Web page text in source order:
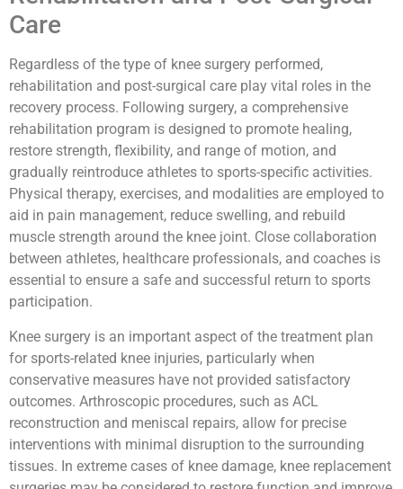
Care
Regardless of the type of knee surgery performed,
rehabilitation and post-surgical care play vital roles in the
recovery process. Following surgery, a comprehensive
rehabilitation program is designed to promote healing,
restore strength, flexibility, and range of motion, and
gradually reintroduce athletes to sports-specific activities.
Physical therapy, exercises, and modalities are employed to
aid in pain management, reduce swelling, and rebuild
muscle strength around the knee joint. Close collaboration
between athletes, healthcare professionals, and coaches is
essential to ensure a safe and successful return to sports
participation.
Knee surgery is an important aspect of the treatment plan
for sports-related knee injuries, particularly when
conservative measures have not provided satisfactory
outcomes. Arthroscopic procedures, such as ACL
reconstruction and meniscal repairs, allow for precise
interventions with minimal disruption to the surrounding
tissues. In extreme cases of knee damage, knee replacement